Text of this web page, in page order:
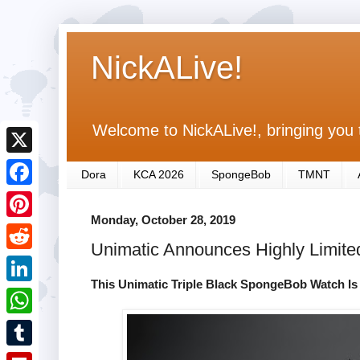
NickALive!
Welcome to NickALive!, bringing
Dora KCA 2026 SpongeBob TMNT
Monday, October 28, 2019
Unimatic Announces Highly
This Unimatic Triple Black SpongeBob Watch
X
F
a
c
e
b
o
o
P
i
n
R
e
d
L
i
n
W
h